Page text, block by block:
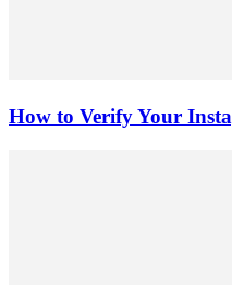
How to Verify Your